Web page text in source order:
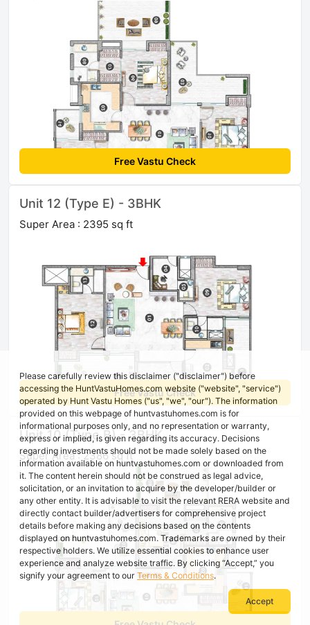
Free Vastu Check
Unit 12 (Type E) - 3BHK
Super Area : 2395 sq ft
Free Vastu Check
Unit 10 (Type B) - 3BHK
Super Area : 2386 sq ft
Please carefully review this disclaimer ("disclaimer") before
accessing the HuntVastuHomes.com website ("website", "service")
operated by Hunt Vastu Homes ("us", "we", "our"). The information
provided on this webpage of huntvastuhomes.com is for
informational purposes only, and no representation or warranty,
express or implied, is given regarding its accuracy. Decisions
regarding investments should not be made solely based on the
information available on huntvastuhomes.com or downloaded from
it. The content herein should not be construed as legal advice,
solicitation, or an invitation to acquire by the developer/builder or
any other entity. It is advisable to visit the relevant RERA website and
directly contact builder/advertisers for comprehensive project
details before making any decisions based on the contents
displayed on huntvastuhomes.com. Trademarks are owned by their
respective holders. We utilize essential cookies to enhance user
experience and analyze website traffic. By clicking “Accept,” you
signify your agreement to our Terms & Conditions.
Accept